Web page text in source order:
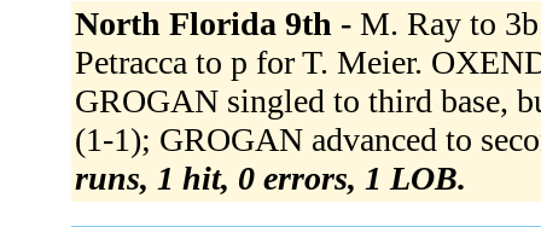
North Florida 9th - M. Ray to
Petracca to p for T. Meier.
GROGAN singled to third base,
(1-1); GROGAN advanced to
runs, 1 hit, 0 errors, 1 LOB.